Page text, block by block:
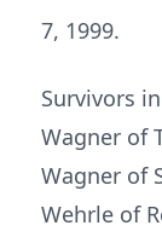
7, 1999.
Survivors
Wagner of
Wagner of
Wehrle of